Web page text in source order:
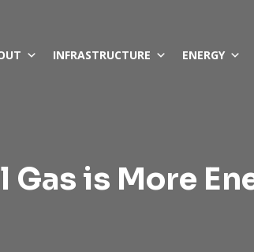
INFRASTRUCTURE ENERGY
Gas is More